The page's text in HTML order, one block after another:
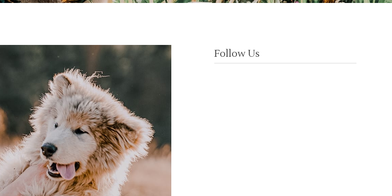
Follow Us